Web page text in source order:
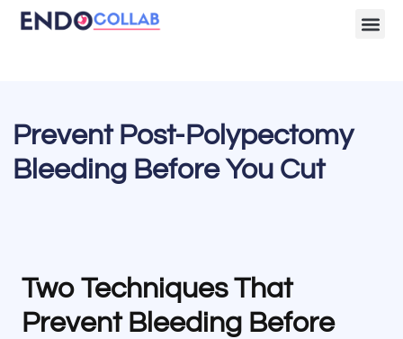
Prevent Post-Polypectomy
Bleeding Before You Cut
Two Techniques That
Prevent Bleeding Before